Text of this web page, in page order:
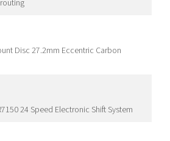
Disc 27.2mm Eccentric Carbon
24 Speed Electronic Shift System